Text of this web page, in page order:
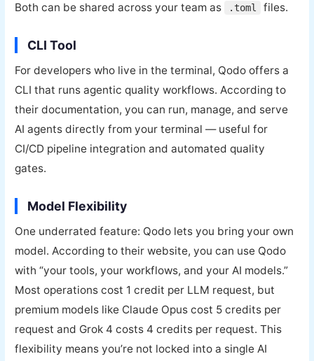
Both can be shared across your team as
.toml files.
CLI Tool
For developers who live in the terminal, Qodo offers a
CLI that runs agentic quality workflows. According to
their documentation, you can run, manage, and serve
AI agents directly from your terminal — useful for
CI/CD pipeline integration and automated quality
gates.
Model Flexibility
One underrated feature: Qodo lets you bring your own
model. According to their website, you can use Qodo
with “your tools, your workflows, and your AI models.”
Most operations cost 1 credit per LLM request, but
premium models like Claude Opus cost 5 credits per
request and Grok 4 costs 4 credits per request. This
flexibility means you’re not locked into a single AI